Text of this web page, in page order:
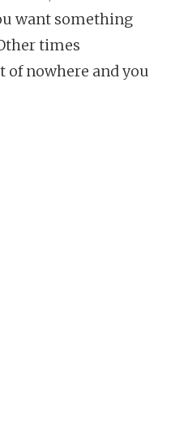
want something
times
of nowhere and you